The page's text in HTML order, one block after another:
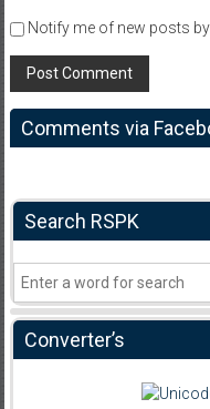
Notify me of new posts
Comments via
Search RSPK
Converter’s